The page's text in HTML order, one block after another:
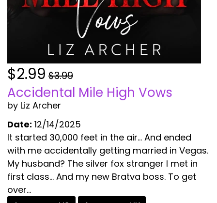
$2.99 $3.99
Accidental Mile High Vows
by Liz Archer
Date: 12/14/2025
It started 30,000 feet in the air… And ended
with me accidentally getting married in Vegas.
My husband? The silver fox stranger I met in
first class… And my new Bratva boss. To get
over...